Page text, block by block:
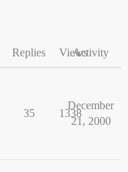
Replies ViewsActivity
35 1338
December
21, 2000